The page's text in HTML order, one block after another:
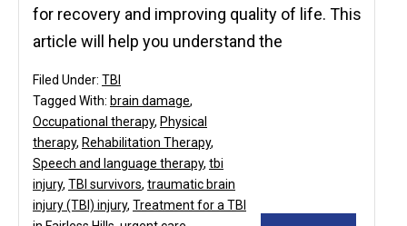
for recovery and improving quality of life. This
article will help you understand the
Filed Under: TBI
Tagged With: brain damage,
Occupational therapy, Physical
therapy, Rehabilitation Therapy,
Speech and language therapy, tbi
injury, TBI survivors, traumatic brain
injury (TBI) injury, Treatment for a TBI